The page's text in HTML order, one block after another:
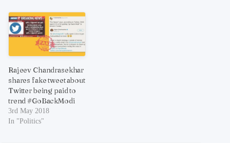
Rajeev Chandrasekhar
shares fake tweet about
Twitter being paid to
trend #GoBackModi
3rd May 2018
In "Politics"